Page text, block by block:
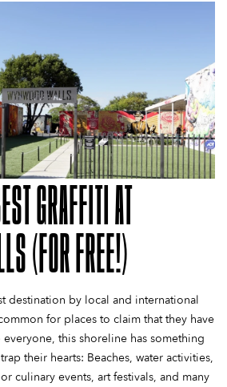
GRAFFITI AT
(FOR FREE!)
destination by local and international
for places to claim that they have
this shoreline has something
their hearts: Beaches, water activities,
culinary events, art festivals, and many